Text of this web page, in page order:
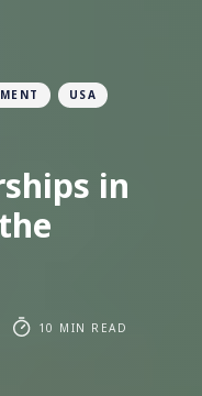
USA
in
10 MIN READ